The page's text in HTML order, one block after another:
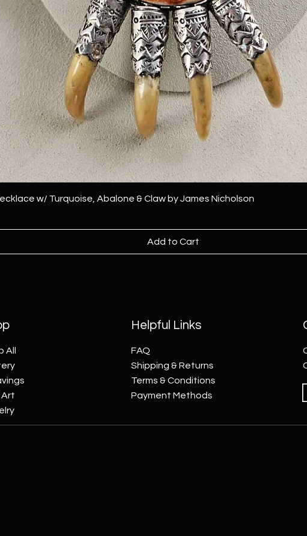
w/ Turquoise, Abalone & Claw by James Nicholson
Add to Cart
All
Art
Helpful Links
FAQ
Shipping & Returns
Terms & Conditions
Payment Methods